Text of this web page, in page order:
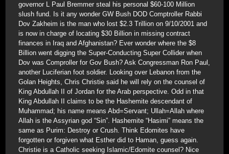
governor L Paul Bremmer steal his personal $60-100 Million
slush fund. Is it any wonder GW Bush DOD Comptroller Rabbi
Dov Zakheim is the man who lost $2.3 Trillion on 9/10/2001 and
is now in charge of locating $30 Billion in missing contract
finances in Iraq and Afghanistan? Ever wonder where the $8
Billion went digging the Super-Conducting Super Collider when
Dov was Comproller for Gov Bush? Ask Congressman Ron Paul,
another Luciferian foot soldier. Looking over Lebanon from the
Golan Heights, Chris Christie said he will rely on the counsel of
King Abdullah II of Jordan for the Arab perspective. Odd in that
King Abdullah II claims to be the Hashemite descendant of
Muhammad; his name means Abd=Servant; Ullah=Allah where
Allah is the Assyrian god “Sin”. Hashemite “Hasimi” means the
same as Purim: Destroy or Crush. Think Edomites have
forgotten or forgiven what Esther did to Haman, guess again.
Christie is a Catholic seeking Islamic/Edomite counsel? Nice